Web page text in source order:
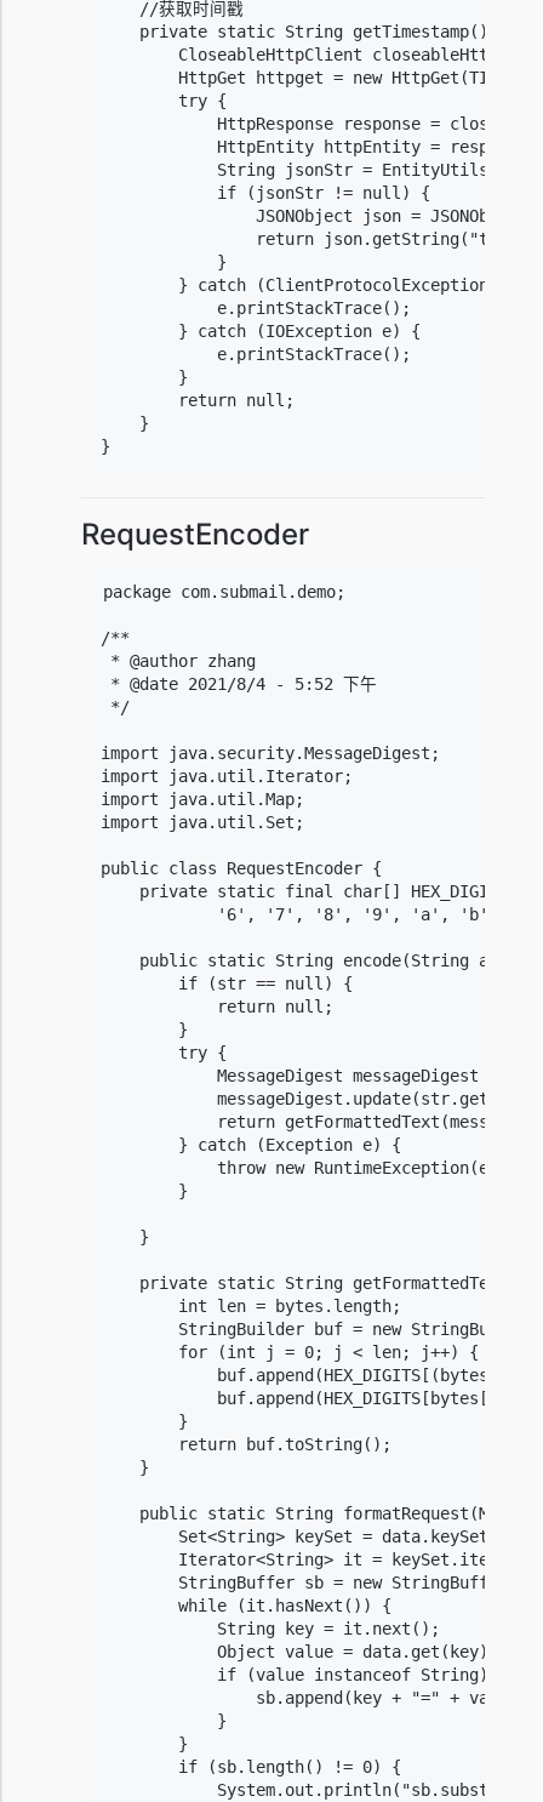
    //获取时间戳
    private static String getTimestamp() {
CloseableHttpClient
HttpGet httpget = new
        try {
HttpResponse response =
HttpEntity httpEntity =
String jsonStr =
            if (jsonStr != null) {
JSONObject json =
return
            }
        } catch (ClientProtocolException e) {
            e.printStackTrace();
        } catch (IOException e) {
            e.printStackTrace();
        }
        return null;
    }
}
RequestEncoder
package com.submail.demo;
/**
* @author zhang
* @date 2021/8/4 - 5:52 下午
*/
import java.security.MessageDigest;
import java.util.Iterator;
import java.util.Map;
import java.util.Set;
public class RequestEncoder {
private static final char[] HEX_DIGITS =
'6', '7', '8', '9', 'a', 'b',
public static String encode(String
        if (str == null) {
            return null;
        }
        try {
MessageDigest messageDigest =
return
        } catch (Exception e) {
            throw new RuntimeException(e);
        }
    }
private static String
        int len = bytes.length;
StringBuilder buf = new
        for (int j = 0; j < len; j++) {
buf.append(HEX_DIGITS[(bytes[j]
buf.append(HEX_DIGITS[bytes[j] &
        }
        return buf.toString();
    }
public static String
        Set<String> keySet = data.keySet();
Iterator<String> it =
        StringBuffer sb = new StringBuffer();
        while (it.hasNext()) {
            String key = it.next();
            Object value = data.get(key);
            if (value instanceof String) {
sb.append(key + "=" + value +
            }
        }
        if (sb.length() != 0) {